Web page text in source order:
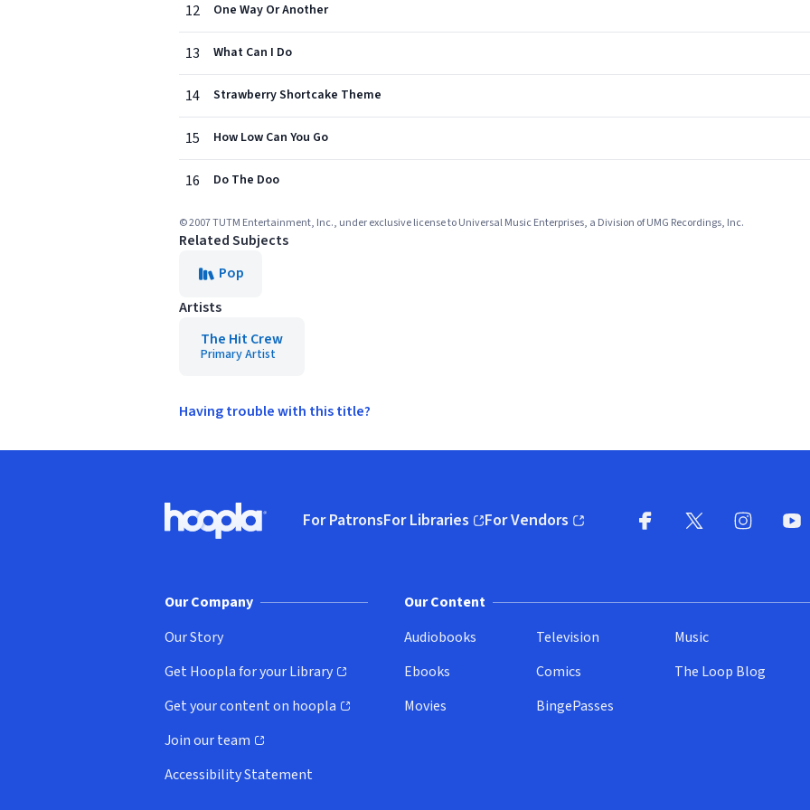
12 One Way Or Another
13 What Can I Do
14 Strawberry Shortcake Theme
15 How Low Can You Go
16 Do The Doo
© 2007 TUTM Entertainment, Inc., under exclusive license to Universal Music Enterprises, a Division of UMG Recordings, Inc.
Related Subjects
Pop
Artists
The Hit Crew
Primary Artist
Having trouble with this title?
Hoopla logo, Go to homepage
For PatronsFor Libraries
(opens in new window)
For Vendors
(opens in new window)
Our Company
Our Story
Get Hoopla for your Library
(opens in new window)
Get your content on hoopla
(opens in new window)
Join our team
(opens in new window)
Accessibility Statement
Our Content
Audiobooks
Ebooks
Movies
Television
Comics
BingePasses
Music
The Loop Blog